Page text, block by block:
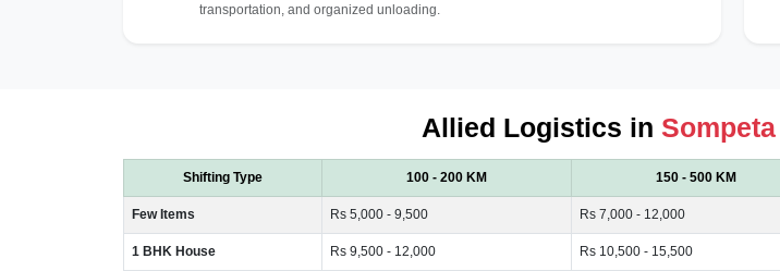
transportation, and organized unloading.
Allied Logistics in Sompeta
Shifting Type 100 - 200 KM 150 - 500 KM
Few Items Rs 5,000 - 9,500 Rs 7,000 - 12,000
1 BHK House Rs 9,500 - 12,000 Rs 10,500 - 15,500